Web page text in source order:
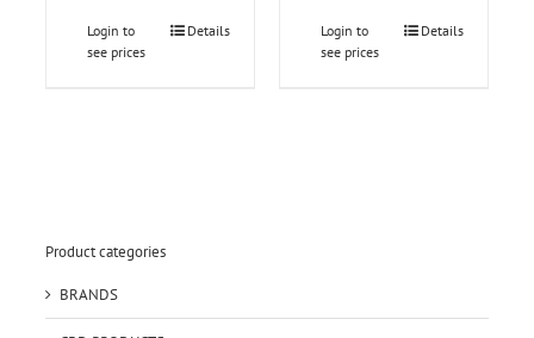
Login to
see prices
Details
Login to
see prices
Details
Product categories
BRANDS